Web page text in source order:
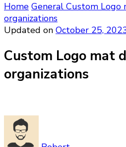
Home General Custom Logo
organizations
Updated on October 25,
Custom Logo mat
organizations